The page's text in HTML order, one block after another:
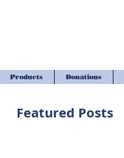
Products Donations
Featured Posts